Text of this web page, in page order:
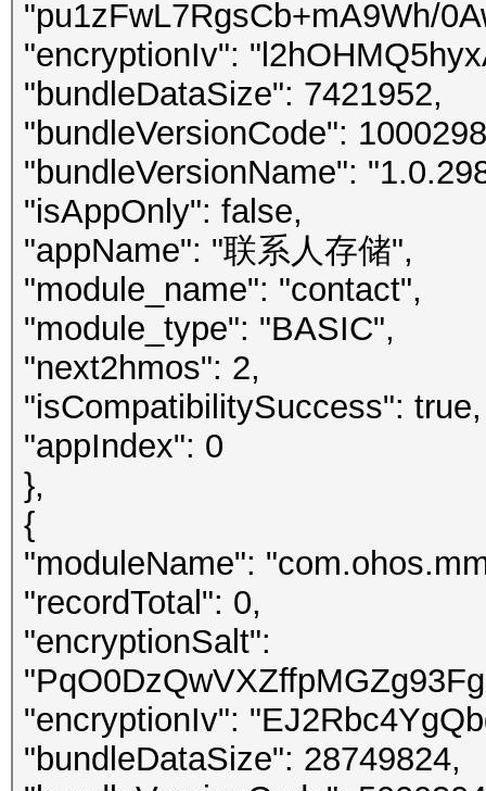
"pu1zFwL7RgsCb+mA9Wh/
"encryptionIv":
"bundleDataSize": 7421952,
"bundleVersionCode":
"bundleVersionName":
"isAppOnly": false,
"appName": "联系人存储",
"module_name": "contact",
"module_type": "BASIC",
"next2hmos": 2,
"isCompatibilitySuccess": true,
"appIndex": 0
},
{
"moduleName":
"recordTotal": 0,
"encryptionSalt":
"encryptionIv":
"bundleDataSize": 28749824,